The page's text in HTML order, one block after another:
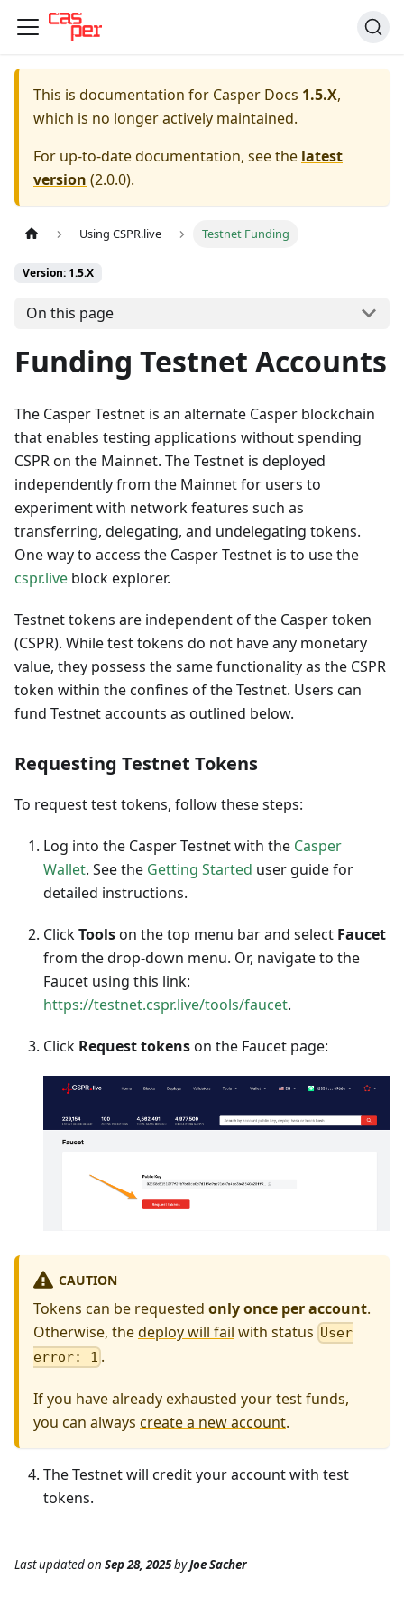
This is documentation for Casper Docs 1.5.X,
which is no longer actively maintained.
For up-to-date documentation, see the latest
version (2.0.0).
Using CSPR.live Testnet Funding
Version: 1.5.X
On this page
Funding Testnet Accounts
The Casper Testnet is an alternate Casper blockchain
that enables testing applications without spending
CSPR on the Mainnet. The Testnet is deployed
independently from the Mainnet for users to
experiment with network features such as
transferring, delegating, and undelegating tokens.
One way to access the Casper Testnet is to use the
cspr.live block explorer.
Testnet tokens are independent of the Casper token
(CSPR). While test tokens do not have any monetary
value, they possess the same functionality as the CSPR
token within the confines of the Testnet. Users can
fund Testnet accounts as outlined below.
Requesting Testnet Tokens
To request test tokens, follow these steps:
Log into the Casper Testnet with the Casper
Wallet. See the Getting Started user guide for
detailed instructions.
ClickToolson the top menu bar and select Faucet
from the drop-down menu. Or, navigate to the
Faucet using this link:
https://testnet.cspr.live/tools/faucet.
Click Request tokenson the Faucet page:
CAUTION
Tokens can be requested only once per account.
Otherwise, thedeploy will fail with status User
error: 1 .
If you have already exhausted your test funds,
you can always create a new account.
The Testnet will credit your account with test
tokens.
Last updatedon Sep 28, 2025byJoe Sacher